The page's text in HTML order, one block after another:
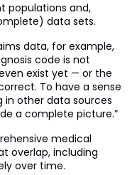
populations and,
data sets.
data, for example,
code is not
exist yet — or the
To have a sense
in other data sources
a complete picture.”
medical
overlap, including
over time.